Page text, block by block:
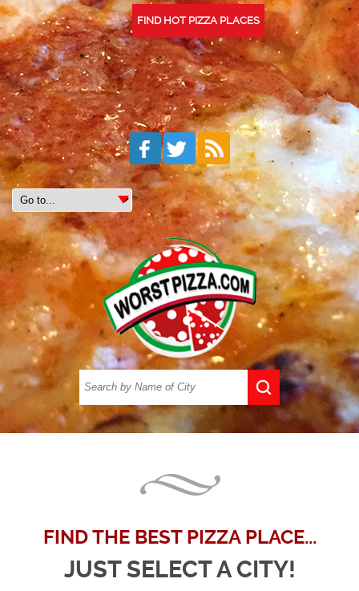
FIND HOT PIZZA PLACES
FIND THE BEST PIZZA PLACE...
JUST SELECT A CITY!